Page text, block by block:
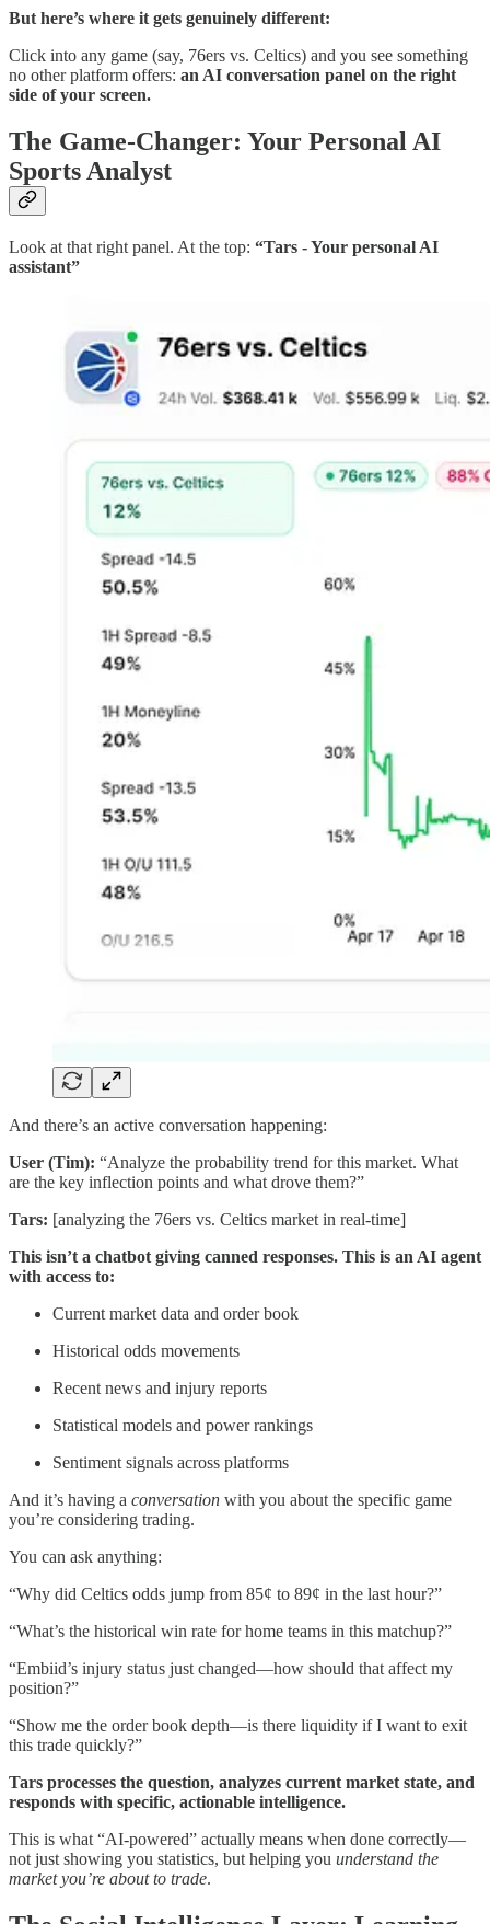
But here’s where it gets genuinely different:
Click into any game (say, 76ers vs. Celtics) and you see something
no other platform offers: an AI conversation panel on the right
side of your screen.
The Game-Changer: Your Personal AI
Sports Analyst
Look at that right panel. At the top: “Tars - Your personal AI
assistant”
And there’s an active conversation happening:
User (Tim): “Analyze the probability trend for this market. What
are the key inflection points and what drove them?”
Tars: [analyzing the 76ers vs. Celtics market in real-time]
This isn’t a chatbot giving canned responses. This is an AI agent
with access to:
Current market data and order book
Historical odds movements
Recent news and injury reports
Statistical models and power rankings
Sentiment signals across platforms
And it’s having a conversation with you about the specific game
you’re considering trading.
You can ask anything:
“Why did Celtics odds jump from 85¢ to 89¢ in the last hour?”
“What’s the historical win rate for home teams in this matchup?”
“Embiid’s injury status just changed—how should that affect my
position?”
“Show me the order book depth—is there liquidity if I want to exit
this trade quickly?”
Tars processes the question, analyzes current market state, and
responds with specific, actionable intelligence.
This is what “AI-powered” actually means when done correctly—
not just showing you statistics, but helping you understand the
market you’re about to trade.